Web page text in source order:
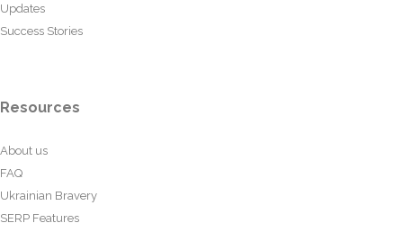
Updates
Success Stories
Resources
About us
FAQ
Ukrainian Bravery
SERP Features